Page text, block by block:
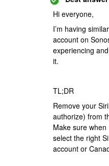
Hi everyone,
I’m having
account on
experiencing
it.
TL;DR
Remove your
authorize) from
Make sure
select the right
account or